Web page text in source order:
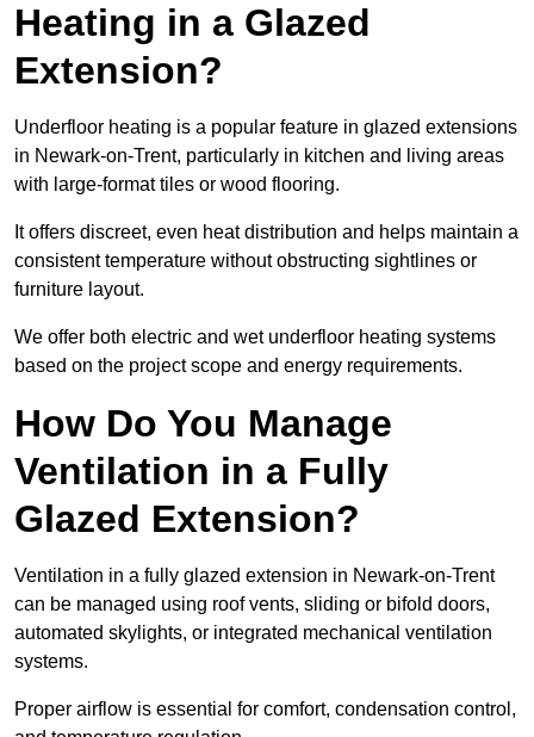
Heating in a Glazed
Extension?
Underfloor heating is a popular feature in glazed extensions
in Newark-on-Trent, particularly in kitchen and living areas
with large-format tiles or wood flooring.
It offers discreet, even heat distribution and helps maintain a
consistent temperature without obstructing sightlines or
furniture layout.
We offer both electric and wet underfloor heating systems
based on the project scope and energy requirements.
How Do You Manage
Ventilation in a Fully
Glazed Extension?
Ventilation in a fully glazed extension in Newark-on-Trent
can be managed using roof vents, sliding or bifold doors,
automated skylights, or integrated mechanical ventilation
systems.
Proper airflow is essential for comfort, condensation control,